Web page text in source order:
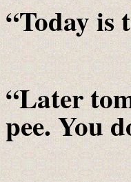
“Today
“Later
pee. You